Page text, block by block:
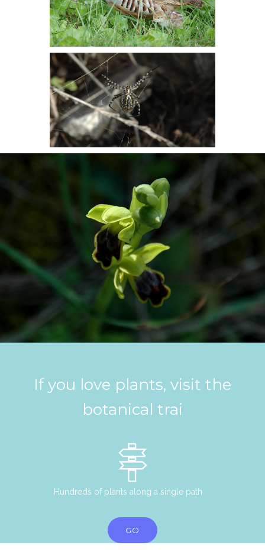
If you love plants, visit the
botanical trai
Hundreds of plants along a single path
GO